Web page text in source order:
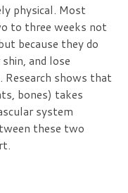
physical. Most
to three weeks not
because they do
and lose
shows that
bones) takes
system
these two